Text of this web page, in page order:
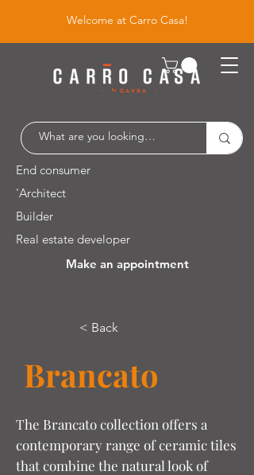
Welcome at Carro Casa!
End consumer
'Architect
Builder
Real estate developer
Make an appointment
Leuvensesteenweg 526 / 1930 Zaventem
< Back
Brancato
The Brancato collection offers a
contemporary range of ceramic tiles
that combine the natural look of